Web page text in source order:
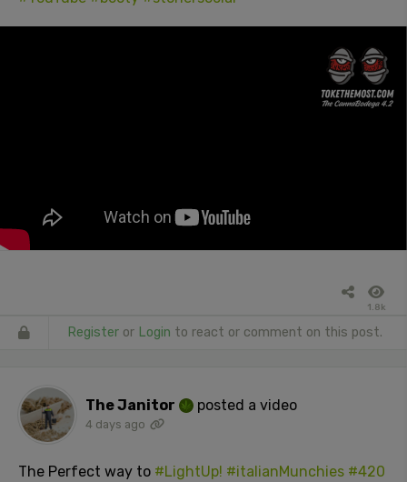
1.8k
Register or Login to react or comment on this post.
The Janitor posted a video
4 days ago
The Perfect way to #LightUp! #italianMunchies #420